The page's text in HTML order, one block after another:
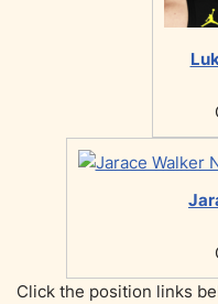
Click the position links